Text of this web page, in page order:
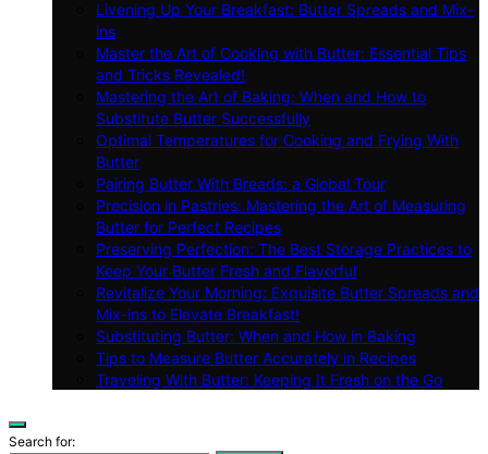
Livening Up Your Breakfast: Butter Spreads and Mix-
ins
Master the Art of Cooking with Butter: Essential Tips
and Tricks Revealed!
Mastering the Art of Baking: When and How to
Substitute Butter Successfully
Optimal Temperatures for Cooking and Frying With
Butter
Pairing Butter With Breads: a Global Tour
Precision in Pastries: Mastering the Art of Measuring
Butter for Perfect Recipes
Preserving Perfection: The Best Storage Practices to
Keep Your Butter Fresh and Flavorful
Revitalize Your Morning: Exquisite Butter Spreads and
Mix-ins to Elevate Breakfast!
Substituting Butter: When and How in Baking
Tips to Measure Butter Accurately in Recipes
Traveling With Butter: Keeping It Fresh on the Go
Search for: